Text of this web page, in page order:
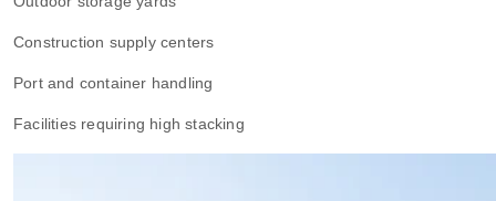
Construction supply centers
Port and container handling
Facilities requiring high stacking